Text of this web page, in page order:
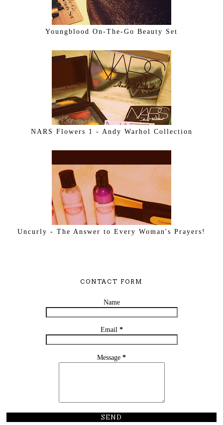
Youngblood On-The-Go Beauty Set
NARS Flowers 1 - Andy Warhol Collection
Uncurly - The Answer to Every Woman's Prayers!
CONTACT FORM
Name
Email *
Message *